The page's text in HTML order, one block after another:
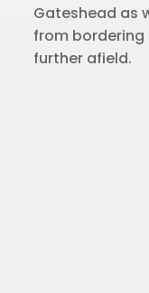
Gateshead as
from bordering
further afield.